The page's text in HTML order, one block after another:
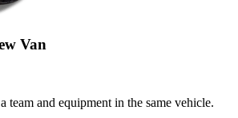
Van
team and equipment in the same vehicle.